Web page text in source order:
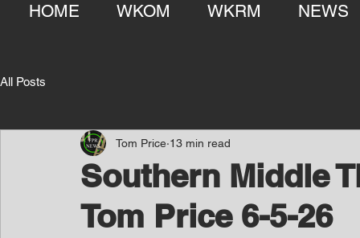
HOME WKOM WKRM NEWS
All Posts
Southern Middle
Tom Price 6-5-26
Tom Price 13 min read